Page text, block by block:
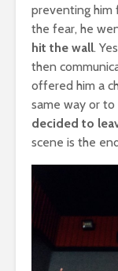
preventing him
the fear, he
hit the wall.
then
offered him a
same way or
decided to
scene is the